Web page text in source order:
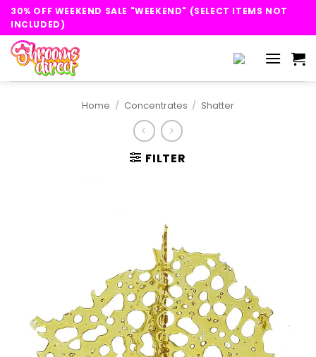
Skip
content
30% OFF WEEKEND SALE "WEEKEND" (SELECT ITEMS NOT
INCLUDED)
Home / Concentrates / Shatter
FILTER